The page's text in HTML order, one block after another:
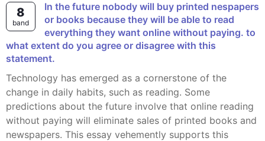
8
band
in the future nobody will buy printed nespapers
or books because they will be able to read
everything they want online without paying. to
what extent do you agree or disagree with this
statement.
Technology has emerged as a cornerstone of the
change in daily habits, such as reading. Some
predictions about the future involve that online reading
without paying will eliminate sales of printed books and
newspapers. This essay vehemently supports this